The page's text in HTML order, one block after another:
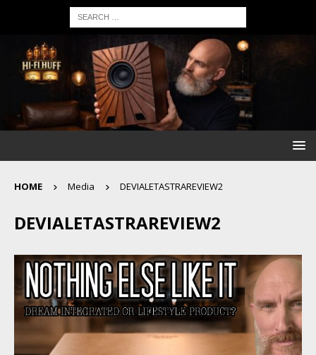
HOME Media DEVIALETASTRAREVIEW2
DEVIALETASTRAREVIEW2